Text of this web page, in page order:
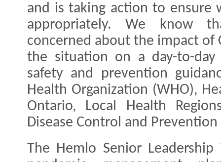
and is taking action to ensure
appropriately. We know
concerned about the impact of
the situation on a day-to-
safety and prevention
Health Organization (WHO),
Ontario, Local Health
Disease Control and Prevention
The Hemlo Senior